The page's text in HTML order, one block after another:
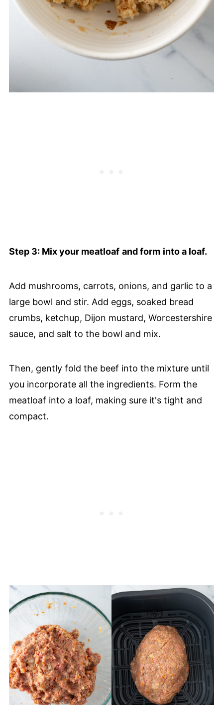
Step 3: Mix your meatloaf and form into a loaf.
Add mushrooms, carrots, onions, and garlic to a
large bowl and stir. Add eggs, soaked bread
crumbs, ketchup, Dijon mustard, Worcestershire
sauce, and salt to the bowl and mix.
Then, gently fold the beef into the mixture until
you incorporate all the ingredients. Form the
meatloaf into a loaf, making sure it's tight and
compact.